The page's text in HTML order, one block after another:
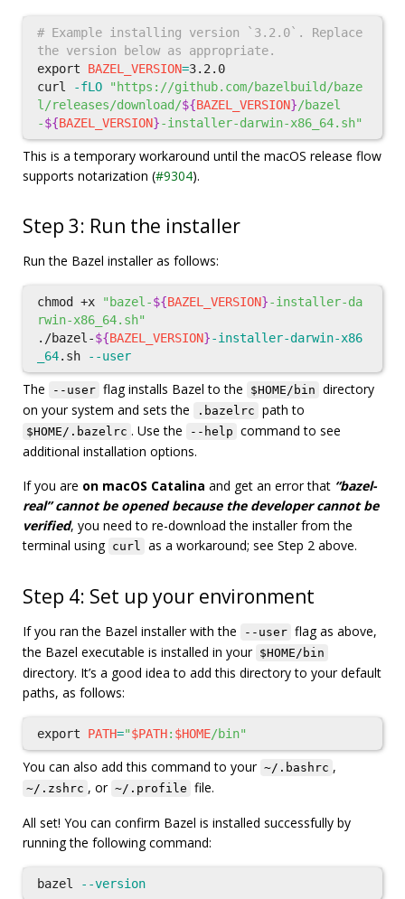
# Example installing version `3.2.0`. Replace
the version below as appropriate.
export BAZEL_VERSION=3.2.0
curl
-fLO
"https://github.com/bazelbuild/baze
l/releases/download/${BAZEL_VERSION}/bazel
-${BAZEL_VERSION}-installer-darwin-x86_64.sh"
This is a temporary workaround until the macOS release flow
supports notarization (#9304).
Step 3: Run the installer
Run the Bazel installer as follows:
chmod +x "bazel-${BAZEL_VERSION}-installer-da
rwin-x86_64.sh"
./bazel-${BAZEL_VERSION}-installer-darwin-x86
_64.sh --user
The --user flag installs Bazel to the $HOME/bin directory
on your system and sets the
.bazelrc path to
$HOME/.bazelrc . Use the --help command to see
additional installation options.
If you are on macOS Catalina and get an error that “bazel-
real” cannot be opened because the developer cannot be
verified, you need to re-download the installer from the
terminal using curl as a workaround; see Step 2 above.
Step 4: Set up your environment
If you ran the Bazel installer with the --user flag as above,
the Bazel executable is installed in your $HOME/bin
directory. It’s a good idea to add this directory to your default
paths, as follows:
export PATH="$PATH: $HOME/bin"
You can also add this command to your ~/.bashrc ,
~/.zshrc , or ~/.profile file.
All set! You can confirm Bazel is installed successfully by
running the following command:
bazel --version